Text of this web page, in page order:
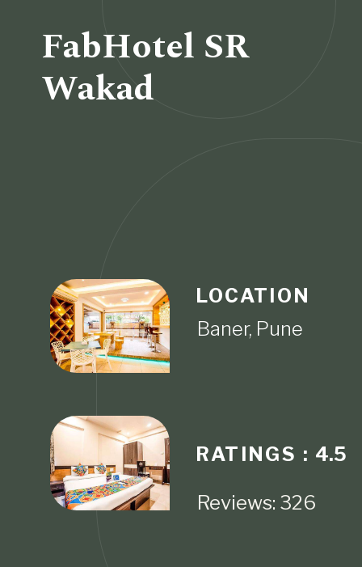
FabHotel SR
Wakad
LOCATION
RATINGS : 4.5
Reviews: 326